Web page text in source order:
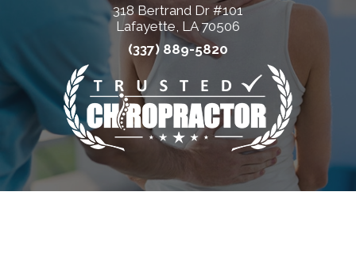
318 Bertrand Dr #101
Lafayette, LA 70506
(337) 889-5820